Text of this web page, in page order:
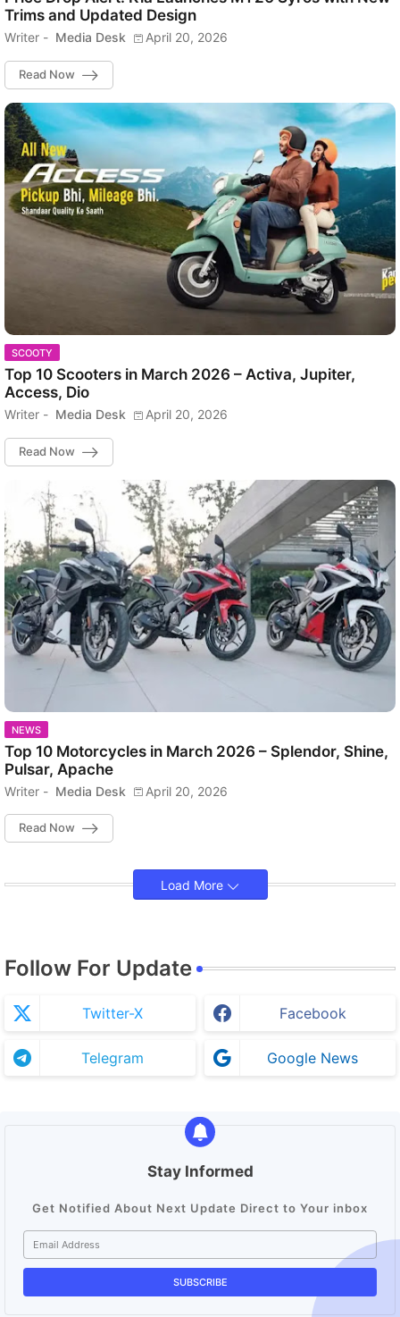
Trims and Updated Design
Writer - Media Desk April 20, 2026
Read Now
SCOOTY
Top 10 Scooters in March 2026 – Activa, Jupiter,
Access, Dio
Writer - Media Desk April 20, 2026
Read Now
NEWS
Top 10 Motorcycles in March 2026 – Splendor, Shine,
Pulsar, Apache
Writer - Media Desk April 20, 2026
Read Now
Load More
Follow For Update
Twitter-X Facebook
Telegram Google News
Stay Informed
Get Notified About Next Update Direct to Your inbox